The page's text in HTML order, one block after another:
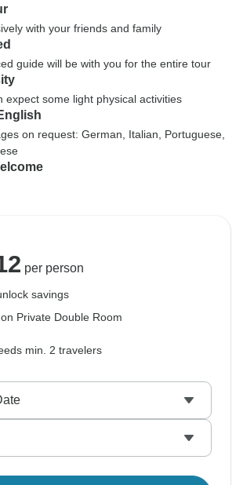
with your friends and family
guide will be with you for the entire tour
expect some light physical activities
on request: German, Italian, Portuguese,
per person
savings
Private Double Room
min. 2 travelers